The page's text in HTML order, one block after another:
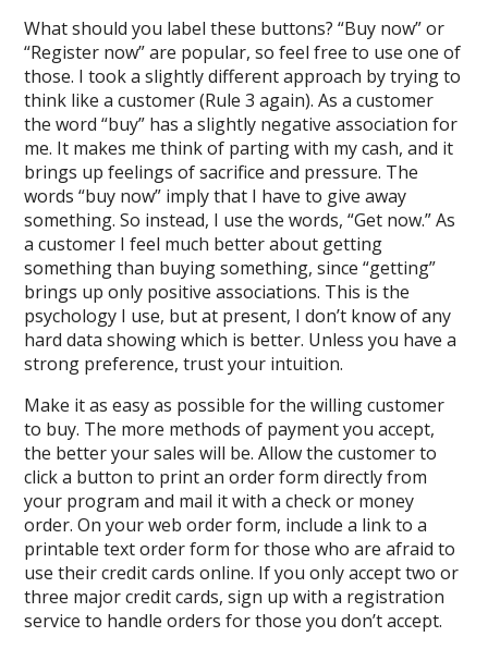
What should you label these buttons? “Buy now” or
“Register now” are popular, so feel free to use one of
those. I took a slightly different approach by trying to
think like a customer (Rule 3 again). As a customer
the word “buy” has a slightly negative association for
me. It makes me think of parting with my cash, and it
brings up feelings of sacrifice and pressure. The
words “buy now” imply that I have to give away
something. So instead, I use the words, “Get now.” As
a customer I feel much better about getting
something than buying something, since “getting”
brings up only positive associations. This is the
psychology I use, but at present, I don’t know of any
hard data showing which is better. Unless you have a
strong preference, trust your intuition.
Make it as easy as possible for the willing customer
to buy. The more methods of payment you accept,
the better your sales will be. Allow the customer to
click a button to print an order form directly from
your program and mail it with a check or money
order. On your web order form, include a link to a
printable text order form for those who are afraid to
use their credit cards online. If you only accept two or
three major credit cards, sign up with a registration
service to handle orders for those you don’t accept.